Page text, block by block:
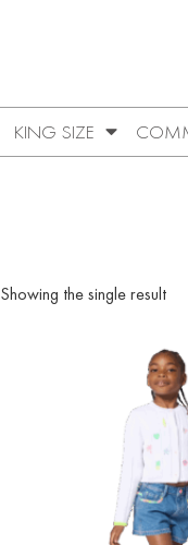
KING SIZE
Showing the single result